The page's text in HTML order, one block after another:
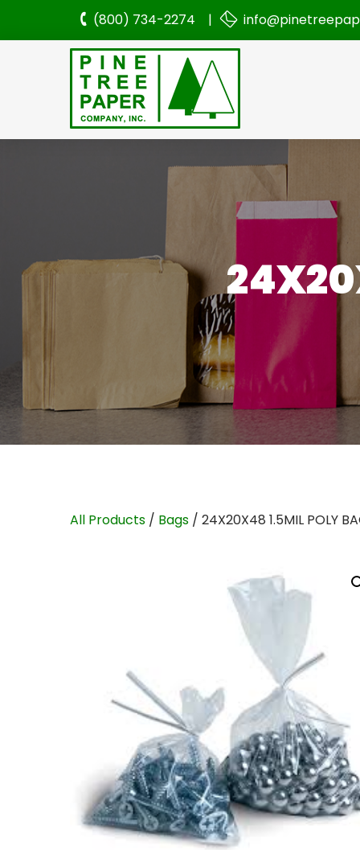
(800) 734-2274 |
All Products / Bags / 24X20X48 1.5MIL POLY